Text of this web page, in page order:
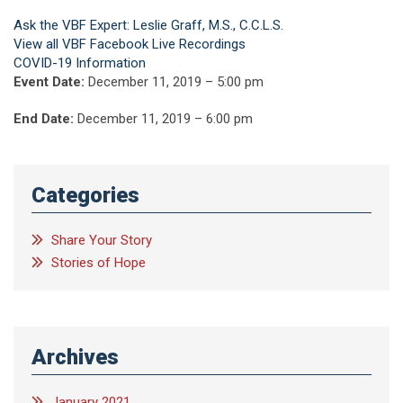
Ask the VBF Expert: Leslie Graff, M.S., C.C.L.S.
View all VBF Facebook Live Recordings
COVID-19 Information
Event Date: December 11, 2019 – 5:00 pm
End Date: December 11, 2019 – 6:00 pm
Categories
Share Your Story
Stories of Hope
Archives